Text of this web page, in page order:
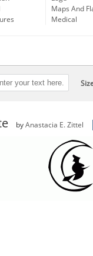
Maps And
Medical
by Anastacia E. Zittel